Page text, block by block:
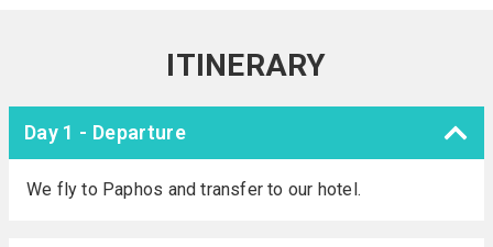
ITINERARY
Day 1 - Departure
We fly to Paphos and transfer to our hotel.